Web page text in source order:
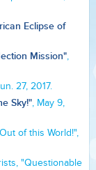
Eclipse of
Mission",
27, 2017.
Sky!", May 9,
of this World!",
"Questionable